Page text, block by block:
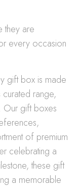
they are
every occasion
gift box is made
curated range,
Our gift boxes
of premium
celebrating a
these gift
a memorable